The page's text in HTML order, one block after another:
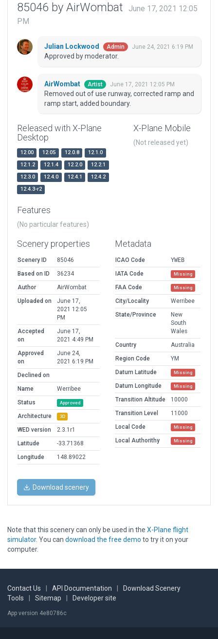
85046 by AirWombat
June 17, 2021 12:05
PM
Julian Lockwood Admin June 24, 2021 6:19 PM
Approved by moderator.
AirWombat Artist June 17, 2021 12:05 PM
Removed out of use runway, corrected ramp and
ramp start, added boundary.
Released with X-Plane
Desktop
12.00 12.05 12.0.8
12.1.0
12.1.2
12.1.4 12.2.0
12.2.1
12.3.0
12.4.0 12.4.1
12.4.2
12.4.3-r2
X-Plane Mobile
(Not released yet)
Features
(No particular features)
Scenery properties
Scenery ID
85046
Based on ID
36234
Author
AirWombat
Uploaded on
June 17,
2021 12:05
PM
Accepted
on
June 17,
2021 4:49 PM
Approved
on
June 24,
2021 6:19 PM
Declined on
Name
Werribee
Status
Approved
Architecture 3D
WED version
2.3.1r1
Latitude
-33.71368
Longitude
148.89022
Metadata
ICAO Code
YWEB
IATA Code
Missing
FAA Code Missing
City/Locality
Werribee
State/Province
New
South
Wales
Country
Australia
Region Code
YM
Datum Latitude
Missing
Datum Longitude Missing
Transition Altitude
10000
Transition Level
11000
Local Code
Missing
Local Authorithy Missing
Download scenery
Note that this scenery can only be used in the X-Plane flight
simulator. You can download the free demo to try it on your
computer.
Contact Us API Documentation
Download Scenery
Tools
Sitemap Developer site
App version 4e80786c